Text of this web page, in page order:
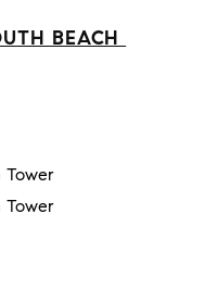
BEACH
Tower
Tower